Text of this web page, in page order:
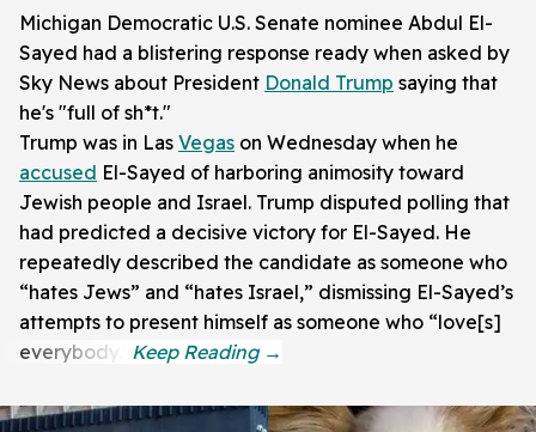
Michigan Democratic U.S. Senate nominee Abdul El-
Sayed had a blistering response ready when asked by
Sky News about President Donald Trump saying that
he's "full of sh*t."
Trump was in Las Vegas on Wednesday when he
accused El-Sayed of harboring animosity toward
Jewish people and Israel. Trump disputed polling that
had predicted a decisive victory for El-Sayed. He
repeatedly described the candidate as someone who
“hates Jews” and “hates Israel,” dismissing El-Sayed’s
attempts to present himself as someone who “love[s]
everybody.”